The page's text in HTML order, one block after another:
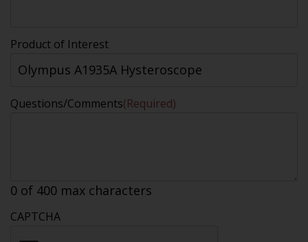
Product of Interest
Questions/Comments(Required)
0 of 400 max characters
CAPTCHA